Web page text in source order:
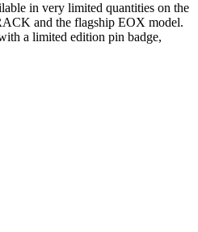
in very limited quantities on the
and the flagship EOX model.
a limited edition pin badge,